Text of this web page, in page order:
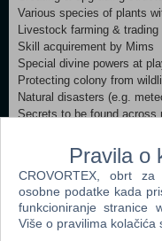
Various species of plants
Livestock farming & trading
Skill acquirement by Mims
Special divine powers at
Protecting colony from
Natural disasters (e.g.
Secrets to be found across
Real-Time Physics
Timeline mechanic
Smell sensor – excessive
Varied floating islands with
Different landscapes and
Pravila o
CROVORTEX, obrt
osobne podatke kada
funkcioniranje stranice
Više o pravilima kolačića